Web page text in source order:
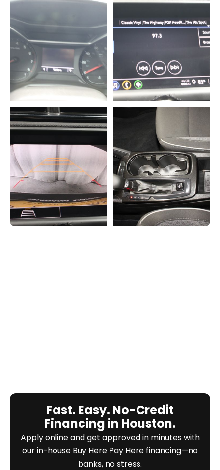
Fast. Easy. No-Credit
Financing in Houston.
Apply online and get approved in minutes with
our in-house Buy Here Pay Here financing—no
banks, no stress.